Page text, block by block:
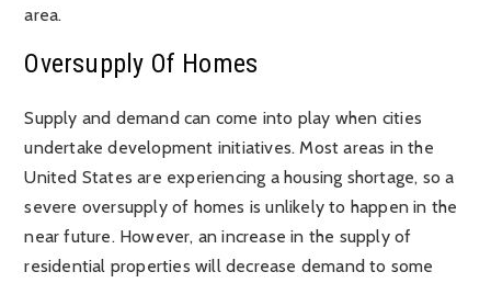
area.
Oversupply Of Homes
Supply and demand can come into play when cities
undertake development initiatives. Most areas in the
United States are experiencing a housing shortage, so a
severe oversupply of homes is unlikely to happen in the
near future. However, an increase in the supply of
residential properties will decrease demand to some